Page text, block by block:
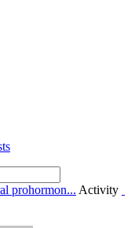
prohormon... Activity